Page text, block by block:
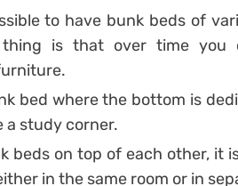
to have bunk beds of
thing is that over time you
bed where the bottom is
study corner.
beds on top of each other, it
in the same room or in